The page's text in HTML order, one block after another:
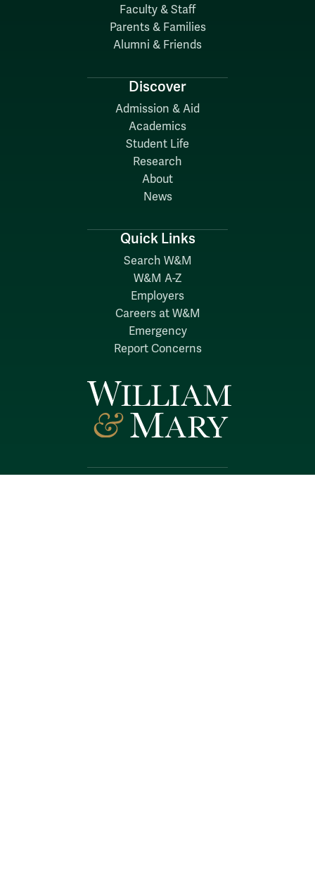
Faculty & Staff
Parents & Families
Alumni & Friends
Discover
Admission & Aid
Academics
Student Life
Research
About
News
Quick Links
Search W&M
W&M A-Z
Employers
Careers at W&M
Emergency
Report Concerns